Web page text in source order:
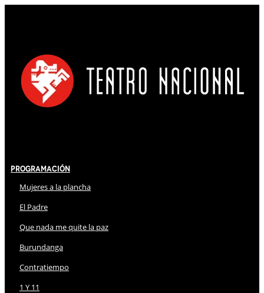
Programación
Mujeres a la plancha
El Padre
Que nada me quite la paz
Burundanga
Contratiempo
1 Y 11